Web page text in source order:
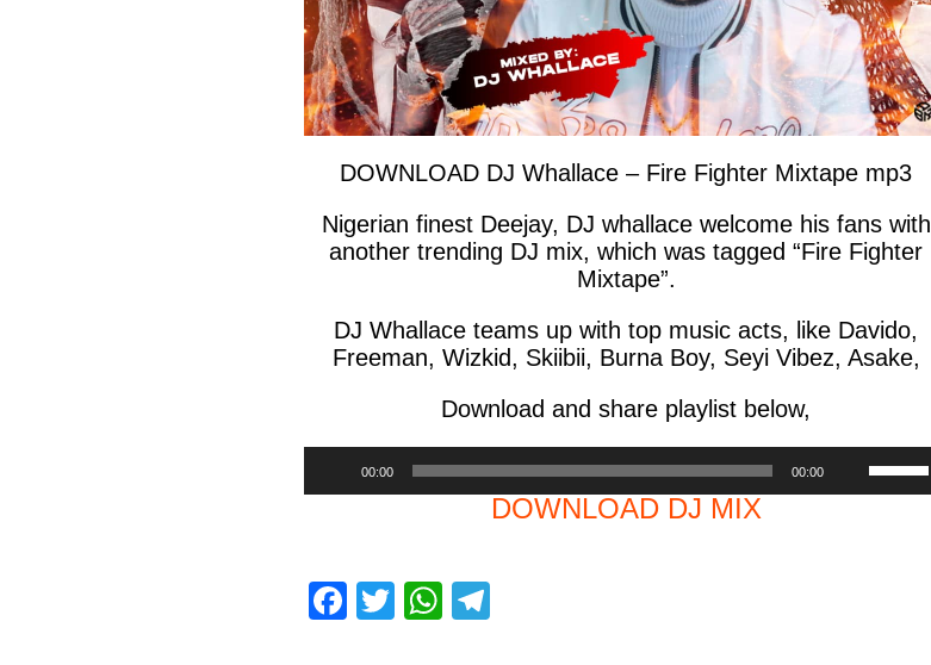
DOWNLOAD DJ Whallace – Fire Fighter Mixtape mp3
Nigerian finest Deejay, DJ whallace welcome his fans with
another trending DJ mix, which was tagged “Fire Fighter
Mixtape”.
DJ Whallace teams up with top music acts, like Davido,
Freeman, Wizkid, Skiibii, Burna Boy, Seyi Vibez, Asake,
Download and share playlist below,
00:00 00:00
DOWNLOAD DJ MIX
F
T
W